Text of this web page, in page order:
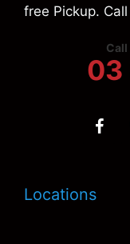
free Pickup.
Call
03
Locations